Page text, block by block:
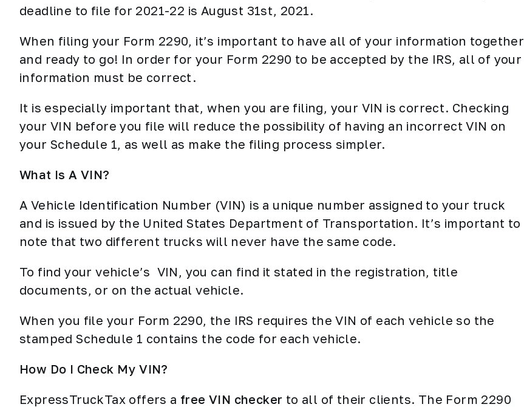
deadline to file for 2021-22 is August 31st, 2021.
When filing your Form 2290, it’s important to have all of your information together
and ready to go! In order for your Form 2290 to be accepted by the IRS, all of your
information must be correct.
It is especially important that, when you are filing, your VIN is correct. Checking
your VIN before you file will reduce the possibility of having an incorrect VIN on
your Schedule 1, as well as make the filing process simpler.
What Is A VIN?
A Vehicle Identification Number (VIN) is a unique number assigned to your truck
and is issued by the United States Department of Transportation. It’s important to
note that two different trucks will never have the same code.
To find your vehicle’s VIN, you can find it stated in the registration, title
documents, or on the actual vehicle.
When you file your Form 2290, the IRS requires the VIN of each vehicle so the
stamped Schedule 1 contains the code for each vehicle.
How Do I Check My VIN?
ExpressTruckTax offers a free VIN checker to all of their clients. The Form 2290